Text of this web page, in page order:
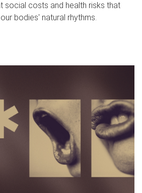
social costs and health risks that
bodies' natural rhythms.